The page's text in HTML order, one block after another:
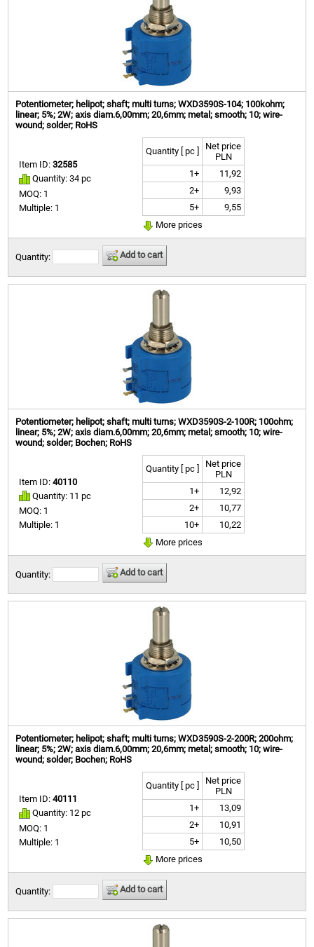
Potentiometer; helipot; shaft; multi turns; WXD3590S-104; 100kohm;
linear; 5%; 2W; axis diam.6,00mm; 20,6mm; metal; smooth; 10; wire-
wound; solder; RoHS
Item ID:32585
Quantity: 34 pc
MOQ: 1
Multiple: 1
Quantity [ pc ]
Net price
PLN
1+
11,92
2+
9,93
5+
9,55
More prices
Quantity: Add to cart
Potentiometer; helipot; shaft; multi turns; WXD3590S-2-100R; 100ohm;
linear; 5%; 2W; axis diam.6,00mm; 20,6mm; metal; smooth; 10; wire-
wound; solder; Bochen; RoHS
Item ID:40110
Quantity: 11 pc
MOQ: 1
Multiple: 1
Quantity [ pc ]
Net price
PLN
1+
12,92
2+
10,77
10+
10,22
More prices
Quantity: Add to cart
Potentiometer; helipot; shaft; multi turns; WXD3590S-2-200R; 200ohm;
linear; 5%; 2W; axis diam.6,00mm; 20,6mm; metal; smooth; 10; wire-
wound; solder; Bochen; RoHS
Item ID:40111
Quantity: 12 pc
MOQ: 1
Multiple: 1
Quantity [ pc ]
Net price
PLN
1+
13,09
2+
10,91
5+
10,50
More prices
Quantity: Add to cart